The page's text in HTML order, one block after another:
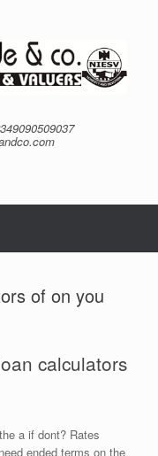
of on you
calculators
a if dont? Rates
ended terms on the